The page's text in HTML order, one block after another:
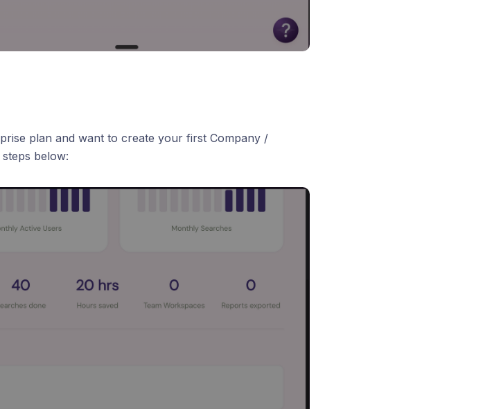
plan and want to create your first Company /
below: